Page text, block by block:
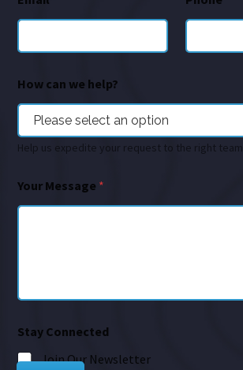
How can we help?
Help us expedite your request to the right team
Your Message *
Stay Connected
Join Our Newsletter